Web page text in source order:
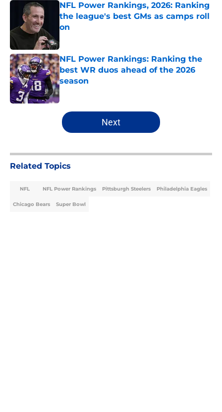
NFL Power Rankings, 2026: Ranking
the league's best GMs as camps roll
on
NFL Power Rankings: Ranking the
best WR duos ahead of the 2026
season
Published by on Invalid Date
5 related articles loaded
Next
Related Topics
NFL NFL Power Rankings Pittsburgh Steelers Philadelphia Eagles
Chicago Bears Super Bowl